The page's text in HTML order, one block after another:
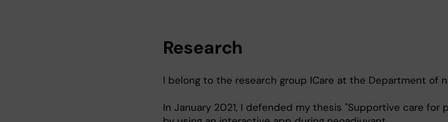
Research
I belong to the research group ICare at the Department of
In January 2021, I defended my thesis "Supportive care